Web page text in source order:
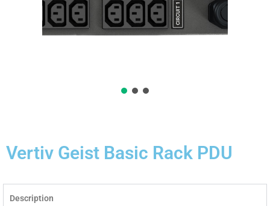
Vertiv Geist Basic Rack PDU
Description